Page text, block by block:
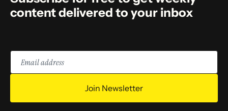
content delivered to your inbox
Email
address
Join Newsletter